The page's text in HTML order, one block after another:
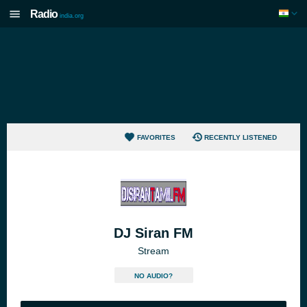
Radio india.org
FAVORITES RECENTLY LISTENED
DJ Siran FM
Stream
NO AUDIO?